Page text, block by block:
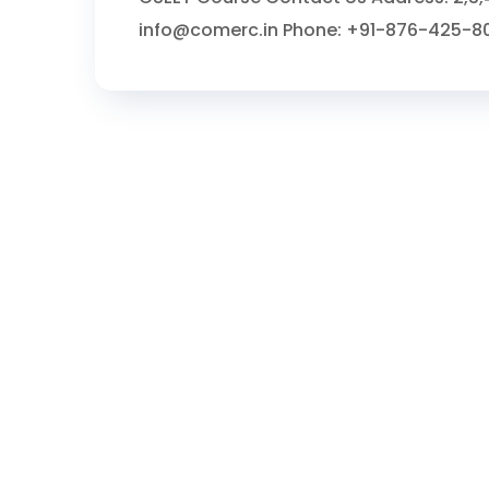
info@comerc.in Phone: +91-876-425-